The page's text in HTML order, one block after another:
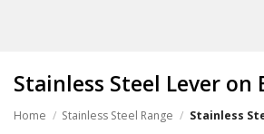
Stainless Steel Lever on
Home / Stainless Steel Range / Stainless